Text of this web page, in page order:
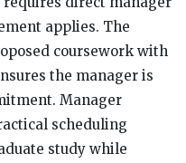
applies. The
coursework with
the manager is
Manager
scheduling
study while